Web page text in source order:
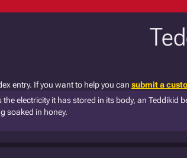
entry. If you want to help you can submit a
electricity it has stored in its body, an Teddikid
soaked in honey.